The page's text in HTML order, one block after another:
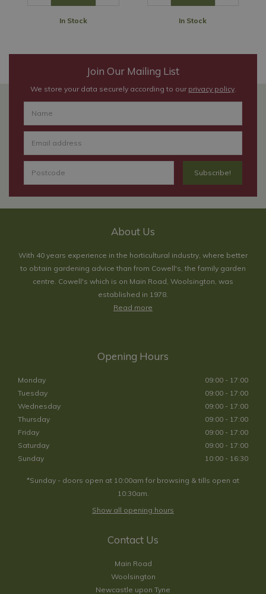
In Stock In Stock
Join Our Mailing List
We store your data securely according to our privacy policy.
About Us
With 40 years experience in the horticultural industry, where better
to obtain gardening advice than from Cowell's, the family garden
centre. Cowell's which is on Main Road, Woolsington, was
established in 1978.
Read more
Opening Hours
Monday
09:00 - 17:00
Tuesday
09:00 - 17:00
Wednesday
09:00 - 17:00
Thursday
09:00 - 17:00
Friday
09:00 - 17:00
Saturday
09:00 - 17:00
Sunday
10:00 - 16:30
*Sunday - doors open at 10:00am for browsing & tills open at
10:30am.
Show all opening hours
Contact Us
Main Road
Woolsington
Newcastle upon Tyne